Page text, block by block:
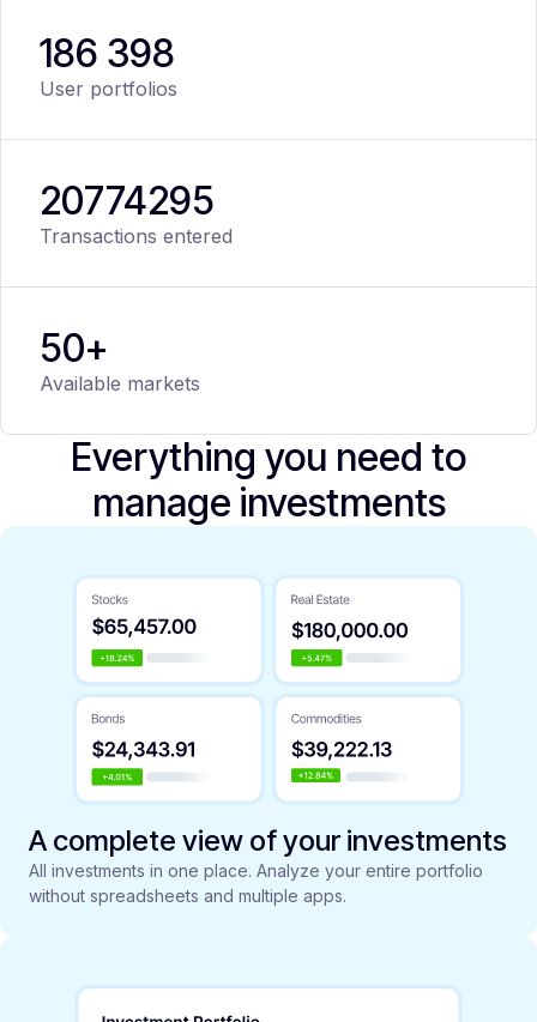
186 398
User portfolios
20774295
Transactions entered
50+
Available markets
Everything you need to
manage investments
A complete view of your investments
All investments in one place. Analyze your entire portfolio
without spreadsheets and multiple apps.